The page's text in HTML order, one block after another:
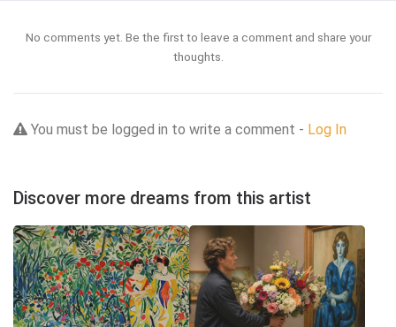
No comments yet. Be the first to leave a comment and share your
thoughts.
You must be logged in to write a comment - Log In
Discover more dreams from this artist